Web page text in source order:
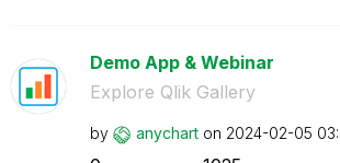
Demo App & Webinar
Explore Qlik Gallery
by anychart on ‎2024-02-05